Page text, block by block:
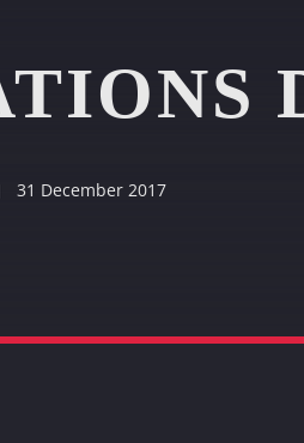
Pinterest
31 December 2017